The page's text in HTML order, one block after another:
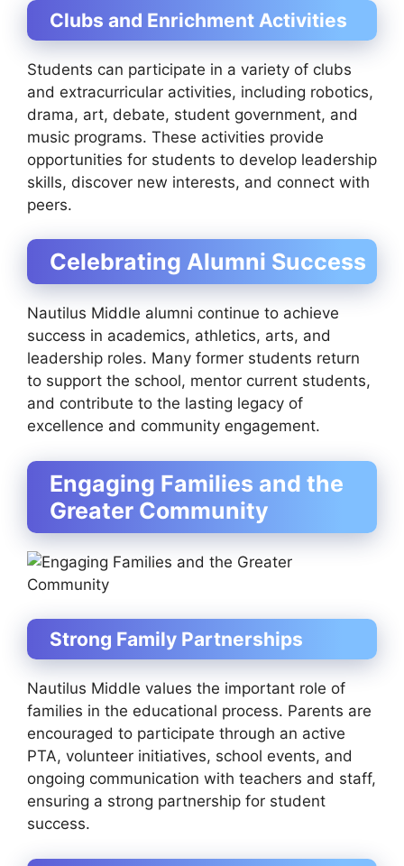
Clubs and Enrichment Activities
Students can participate in a variety of clubs
and extracurricular activities, including robotics,
drama, art, debate, student government, and
music programs. These activities provide
opportunities for students to develop leadership
skills, discover new interests, and connect with
peers.
Celebrating Alumni Success
Nautilus Middle alumni continue to achieve
success in academics, athletics, arts, and
leadership roles. Many former students return
to support the school, mentor current students,
and contribute to the lasting legacy of
excellence and community engagement.
Engaging Families and the
Greater Community
Strong Family Partnerships
Nautilus Middle values the important role of
families in the educational process. Parents are
encouraged to participate through an active
PTA, volunteer initiatives, school events, and
ongoing communication with teachers and staff,
ensuring a strong partnership for student
success.